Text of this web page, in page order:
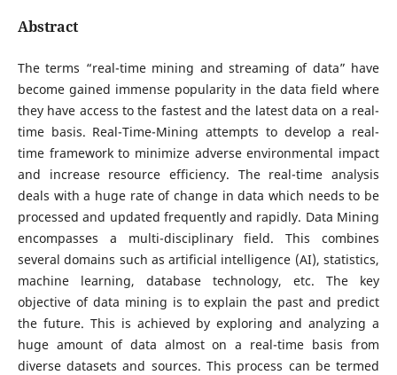
Abstract
The terms “real-time mining and streaming of data” have
become gained immense popularity in the data field where
they have access to the fastest and the latest data on a real-
time basis. Real-Time-Mining attempts to develop a real-
time framework to minimize adverse environmental impact
and increase resource efficiency. The real-time analysis
deals with a huge rate of change in data which needs to be
processed and updated frequently and rapidly. Data Mining
encompasses a multi-disciplinary field. This combines
several domains such as artificial intelligence (AI), statistics,
machine learning, database technology, etc. The key
objective of data mining is to explain the past and predict
the future. This is achieved by exploring and analyzing a
huge amount of data almost on a real-time basis from
diverse datasets and sources. This process can be termed